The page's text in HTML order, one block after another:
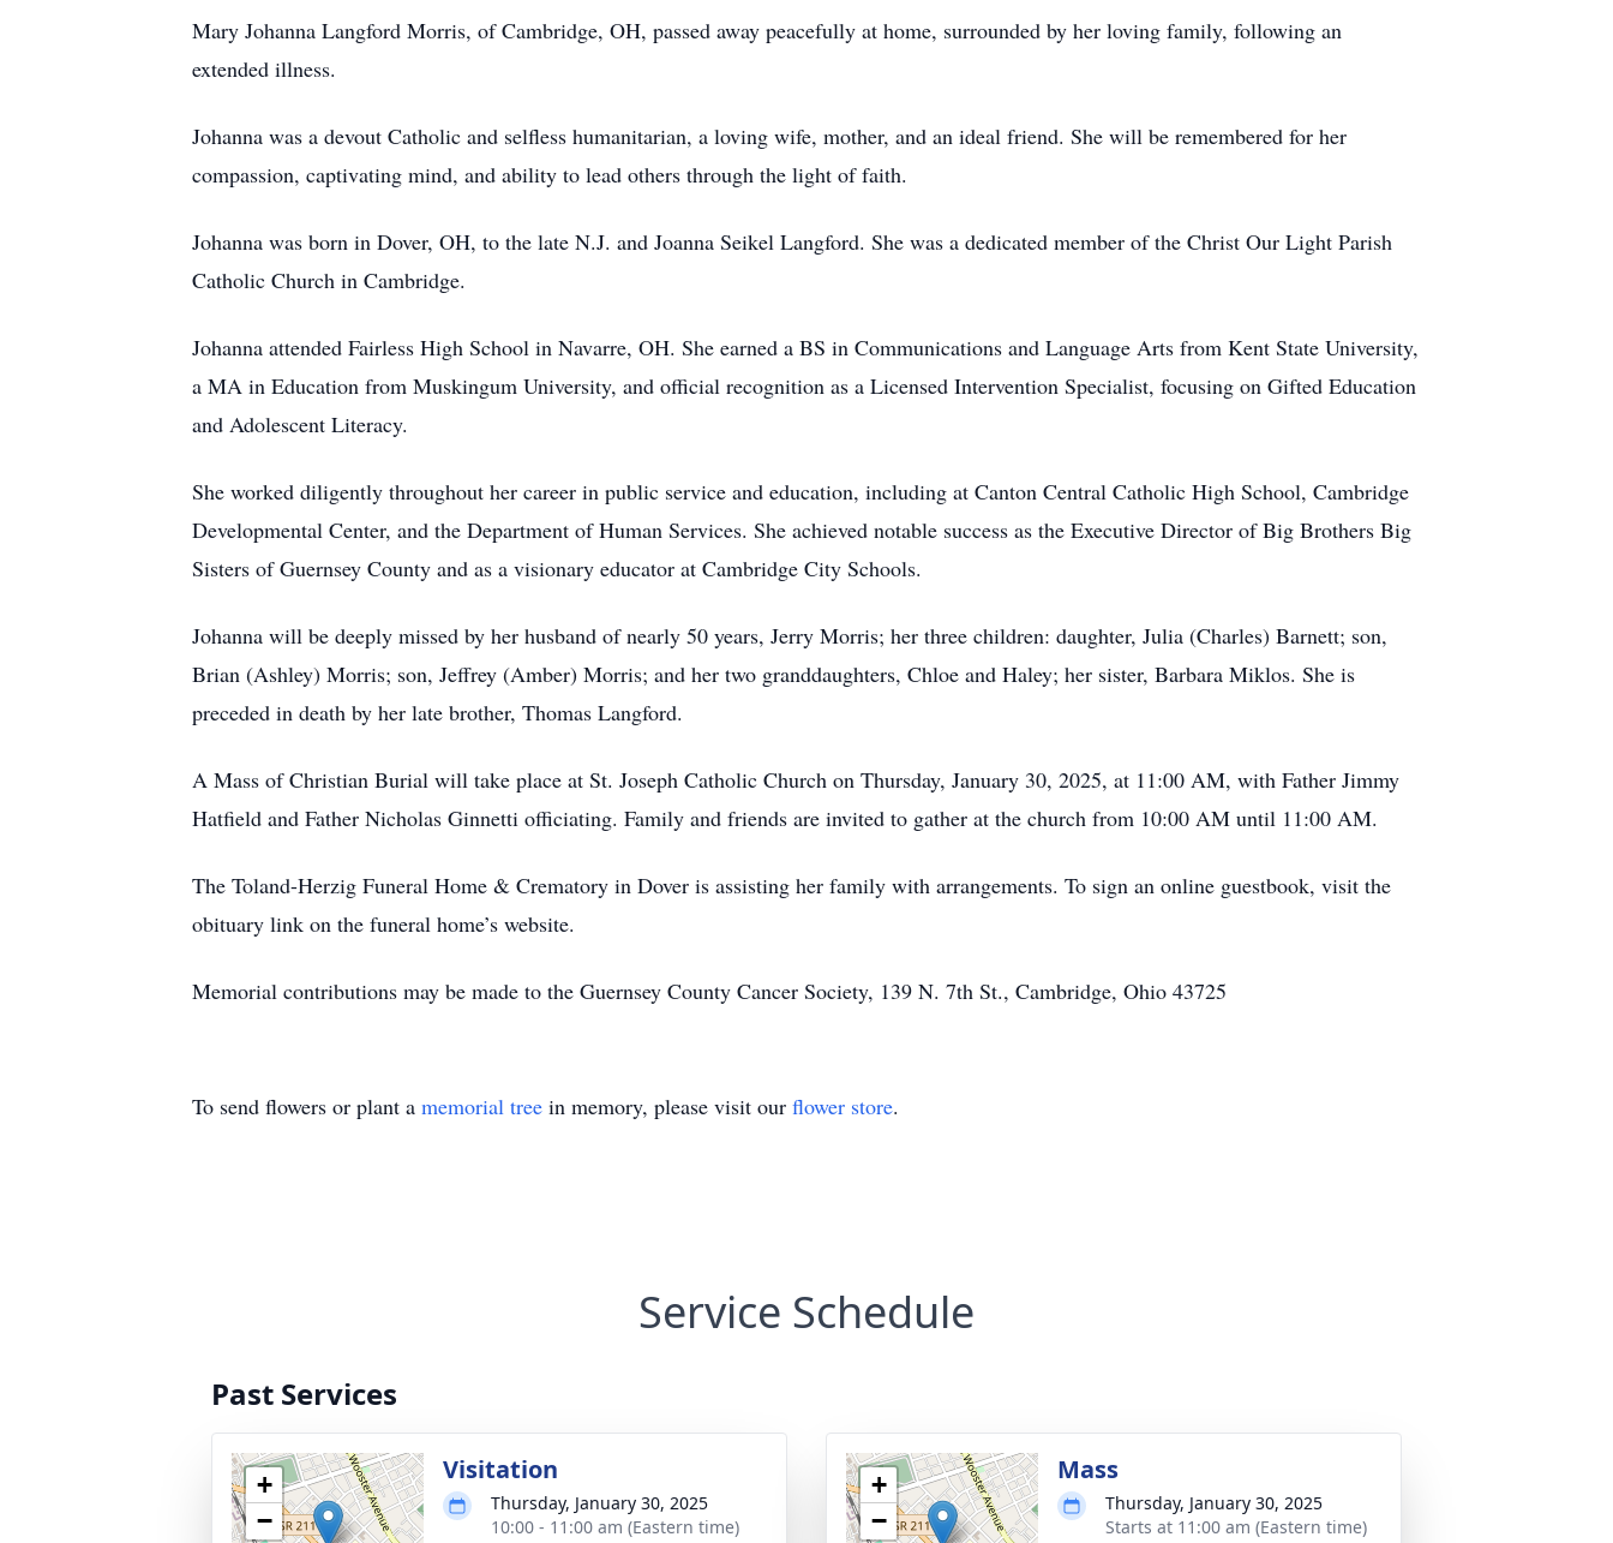
Mary Johanna Langford Morris, of Cambridge, OH, passed away peacefully at home, surrounded by her loving family, following an
extended illness.
Johanna was a devout Catholic and selfless humanitarian, a loving wife, mother, and an ideal friend. She will be remembered for her
compassion, captivating mind, and ability to lead others through the light of faith.
Johanna was born in Dover, OH, to the late N.J. and Joanna Seikel Langford. She was a dedicated member of the Christ Our Light Parish
Catholic Church in Cambridge.
Johanna attended Fairless High School in Navarre, OH. She earned a BS in Communications and Language Arts from Kent State University,
a MA in Education from Muskingum University, and official recognition as a Licensed Intervention Specialist, focusing on Gifted Education
and Adolescent Literacy.
She worked diligently throughout her career in public service and education, including at Canton Central Catholic High School, Cambridge
Developmental Center, and the Department of Human Services. She achieved notable success as the Executive Director of Big Brothers Big
Sisters of Guernsey County and as a visionary educator at Cambridge City Schools.
Johanna will be deeply missed by her husband of nearly 50 years, Jerry Morris; her three children: daughter, Julia (Charles) Barnett; son,
Brian (Ashley) Morris; son, Jeffrey (Amber) Morris; and her two granddaughters, Chloe and Haley; her sister, Barbara Miklos. She is
preceded in death by her late brother, Thomas Langford.
A Mass of Christian Burial will take place at St. Joseph Catholic Church on Thursday, January 30, 2025, at 11:00 AM, with Father Jimmy
Hatfield and Father Nicholas Ginnetti officiating. Family and friends are invited to gather at the church from 10:00 AM until 11:00 AM.
The Toland-Herzig Funeral Home & Crematory in Dover is assisting her family with arrangements. To sign an online guestbook, visit the
obituary link on the funeral home’s website.
Memorial contributions may be made to the Guernsey County Cancer Society, 139 N. 7th St., Cambridge, Ohio 43725
To send flowers or plant a memorial tree in memory, please visit our flower store.
Service Schedule
Past Services
+
−
Visitation
Thursday, January 30, 2025
10:00 - 11:00 am (Eastern time)
+
−
Mass
Thursday, January 30, 2025
Starts at 11:00 am (Eastern time)